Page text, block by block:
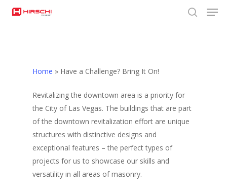
Home » Have a Challenge? Bring It On!
Revitalizing the downtown area is a priority for
the City of Las Vegas. The buildings that are part
of the downtown revitalization effort are unique
structures with distinctive designs and
exceptional features – the perfect types of
projects for us to showcase our skills and
versatility in all areas of masonry.